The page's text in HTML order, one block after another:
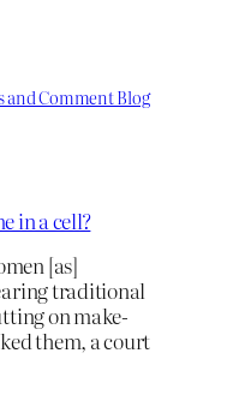
and Comment Blog
in a cell?
[as]
traditional
on make-
them, a court